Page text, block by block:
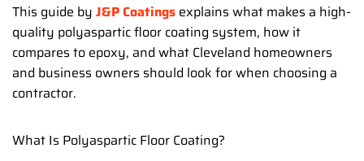
This guide by J&P Coatings explains what makes a high-
quality polyaspartic floor coating system, how it
compares to epoxy, and what Cleveland homeowners
and business owners should look for when choosing a
contractor.
What Is Polyaspartic Floor Coating?